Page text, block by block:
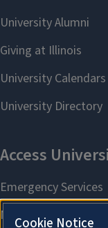
Cookie Notice